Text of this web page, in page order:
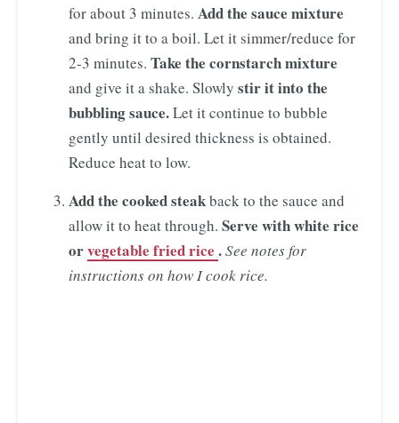
for about 3 minutes. Add the sauce mixture
and bring it to a boil. Let it simmer/reduce for
2-3 minutes. Take the cornstarch mixture
and give it a shake. Slowly stir it into the
bubbling sauce.Let it continue to bubble
gently until desired thickness is obtained.
Reduce heat to low.
Add the cooked steakback to the sauce and
allow it to heat through. Serve with white rice
orvegetable fried rice .See notes for
instructions on how I cook rice.